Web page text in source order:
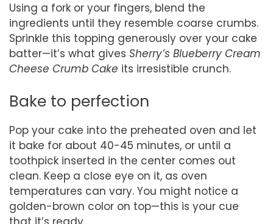
Using a fork or your fingers, blend the
ingredients until they resemble coarse crumbs.
Sprinkle this topping generously over your cake
batter—it’s what gives Sherry’s Blueberry Cream
Cheese Crumb Cake its irresistible crunch.
Bake to perfection
Pop your cake into the preheated oven and let
it bake for about 40-45 minutes, or until a
toothpick inserted in the center comes out
clean. Keep a close eye on it, as oven
temperatures can vary. You might notice a
golden-brown color on top—this is your cue